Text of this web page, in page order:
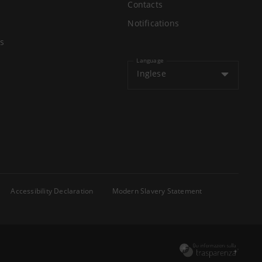
Contacts
Notifications
Language
Inglese
Accessibility Declaration
Modern Slavery Statement